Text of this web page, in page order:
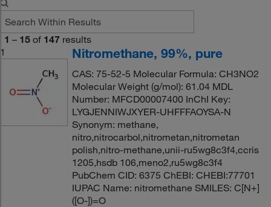
1 – 15 of 147 results
1
Nitromethane, 99%, pure
CAS: 75-52-5 Molecular Formula: CH3NO2
Molecular Weight (g/mol): 61.04 MDL
Number: MFCD00007400 InChI Key:
LYGJENNIWJXYER-UHFFFAOYSA-N
Synonym: methane,
nitro,nitrocarbol,nitrometan,nitrometan
polish,nitro-methane,unii-ru5wg8c3f4,ccris
1205,hsdb 106,meno2,ru5wg8c3f4
PubChem CID: 6375 ChEBI: CHEBI:77701
IUPAC Name: nitromethane SMILES: C[N+]
([O-])=O